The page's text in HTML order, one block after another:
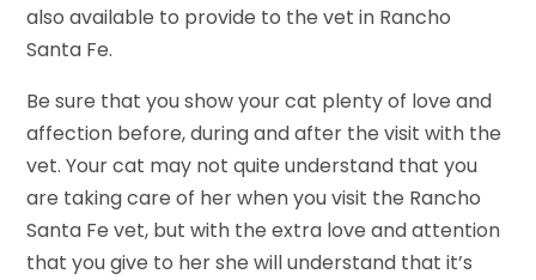
also available to provide to the vet in Rancho
Santa Fe.
Be sure that you show your cat plenty of love and
affection before, during and after the visit with the
vet. Your cat may not quite understand that you
are taking care of her when you visit the Rancho
Santa Fe vet, but with the extra love and attention
that you give to her she will understand that it’s